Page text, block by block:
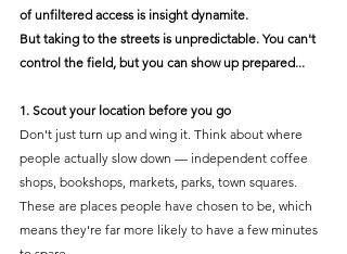
of unfiltered access is insight dynamite.
But taking to the streets is unpredictable. You can't
control the field, but you can show up prepared...
1. Scout your location before you go
Don't just turn up and wing it. Think about where
people actually slow down — independent coffee
shops, bookshops, markets, parks, town squares.
These are places people have chosen to be, which
means they're far more likely to have a few minutes